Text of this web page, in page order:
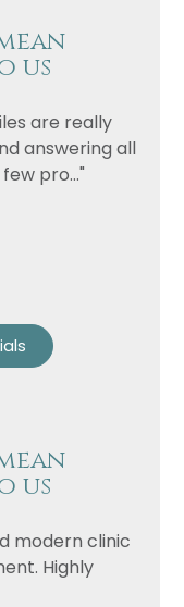
us
are really
answering all
pro..."
us
modern clinic
Highly